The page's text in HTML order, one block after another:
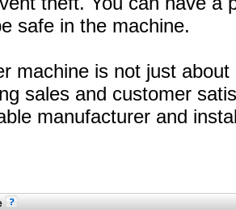
safe in the machine.
machine is not just
sales and customer
manufacturer and